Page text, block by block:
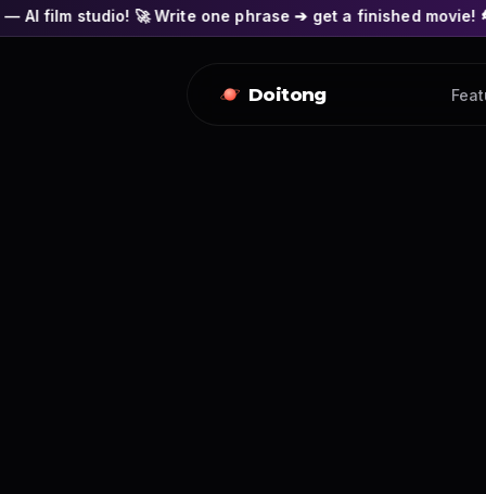
🚀 Write one phrase ➔ get a finished movie! 🎭 Actors'
Doitong